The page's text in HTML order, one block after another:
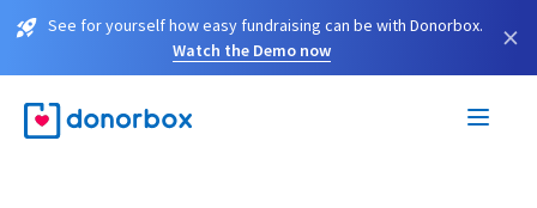
See for yourself how easy fundraising can be with Donorbox.
Watch the Demo now
×